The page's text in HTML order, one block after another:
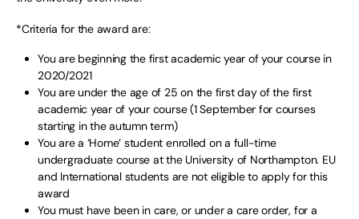
*Criteria for the award are:
You are beginning the first academic year of your course in
2020/2021
You are under the age of 25 on the first day of the first
academic year of your course (1 September for courses
starting in the autumn term)
You are a ‘Home’ student enrolled on a full-time
undergraduate course at the University of Northampton. EU
and International students are not eligible to apply for this
award
You must have been in care, or under a care order, for a